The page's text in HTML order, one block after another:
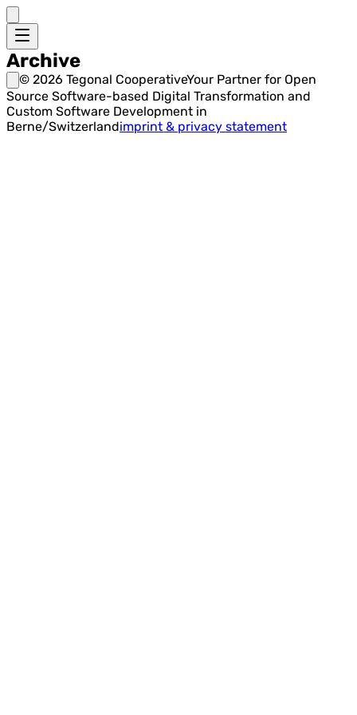
Archive
© 2026 Tegonal CooperativeYour Partner for Open
Source Software-based Digital Transformation and
Custom Software Development in
Berne/Switzerlandimprint & privacy statement